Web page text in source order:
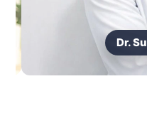
Dr.